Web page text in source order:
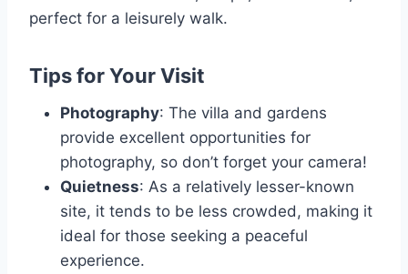
perfect for a leisurely walk.
Tips for Your Visit
Photography: The villa and gardens
provide excellent opportunities for
photography, so don’t forget your camera!
Quietness: As a relatively lesser-known
site, it tends to be less crowded, making it
ideal for those seeking a peaceful
experience.